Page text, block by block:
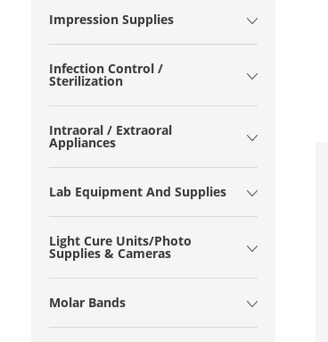
Impression Supplies
Infection Control /
Sterilization
Intraoral / Extraoral
Appliances
Lab Equipment And Supplies
Light Cure Units/Photo
Supplies & Cameras
Molar Bands